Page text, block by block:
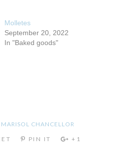
Molletes
September 20, 2022
In "Baked goods"
MARISOL CHANCELLOR